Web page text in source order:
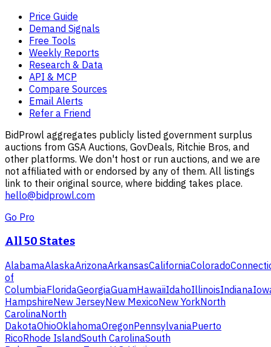
Price Guide
Demand Signals
Free Tools
Weekly Reports
Research & Data
API & MCP
Compare Sources
Email Alerts
Refer a Friend
BidProwl aggregates publicly listed government surplus
auctions from GSA Auctions, GovDeals, Ritchie Bros, and
other platforms. We don't host or run auctions, and we are
not affiliated with or endorsed by any of them. All listings
link to their original source, where bidding takes place.
hello@bidprowl.com
Go Pro
All 50 States
AlabamaAlaskaArizonaArkansasCaliforniaColorado
of
ColumbiaFloridaGeorgiaGuamHawaiiIdahoIllinoisIndiana
HampshireNew JerseyNew MexicoNew YorkNorth
CarolinaNorth
DakotaOhioOklahomaOregonPennsylvaniaPuerto
RicoRhode IslandSouth CarolinaSouth